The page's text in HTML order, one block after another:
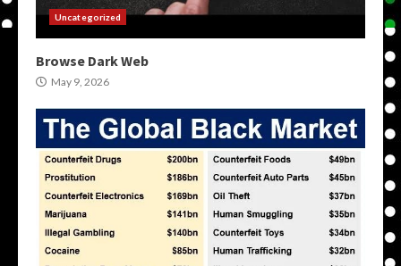
Uncategorized
Browse Dark Web
May 9, 2026